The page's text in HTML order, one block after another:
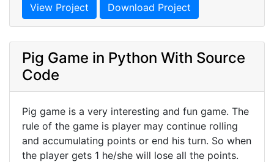
View Project Download Project
Pig Game in Python With Source
Code
Pig game is a very interesting and fun game. The
rule of the game is player may continue rolling
and accumulating points or end his turn. So when
the player gets 1 he/she will lose all the points.